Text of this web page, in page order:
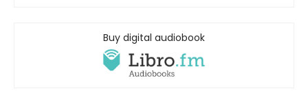
Buy digital audiobook